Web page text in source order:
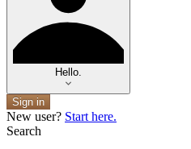
Hello.
Sign in
New user? Start here.
Search